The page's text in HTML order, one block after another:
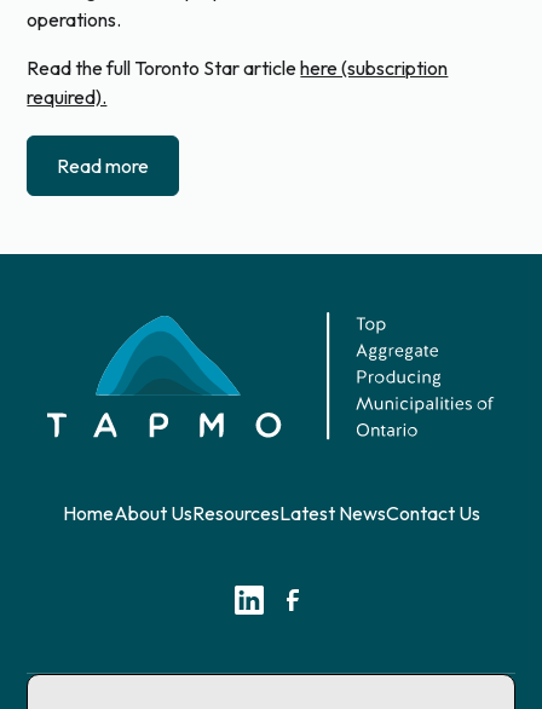
operations.
Read the full Toronto Star articlehere (subscription
required).
Read more
HomeAbout UsResourcesLatest NewsContact Us